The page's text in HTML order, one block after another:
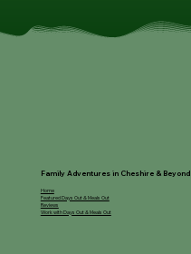
Family Adventures in Cheshire & Beyond
Home
Featured Days Out & Meals Out
Reviews
Work with Days Out & Meals Out